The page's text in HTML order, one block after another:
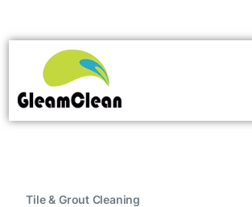
Tile & Grout Cleaning